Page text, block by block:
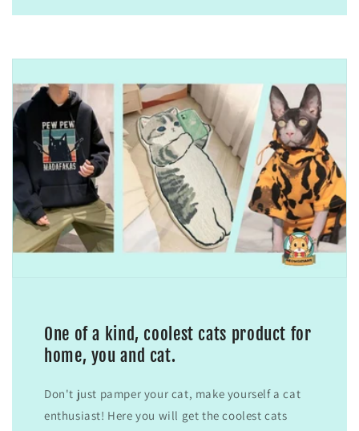
One of a kind, coolest cats product for
home, you and cat.
Don't just pamper your cat, make yourself a cat
enthusiast! Here you will get the coolest cats